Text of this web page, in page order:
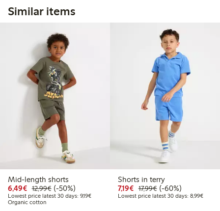
Similar items
Mid-length shorts
6,49€ Discounted price: €6.49
12,99€Regular price: €12.99
50% percent off
(-50%)
Lowest price latest 30 days: 9,19€Lowest price latest 30 days: €9.19
Organic cotton
Shorts in terry
7,19€ Discounted price: €7.19
17,99€Regular price:
60% percent off
(-60%)
Lowest price latest 30 days: 8,99€